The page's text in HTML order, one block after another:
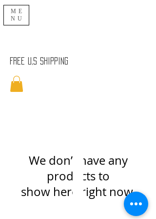
ME
NU
Free U,S Shipping
We don’t have any
products to
show here right now.